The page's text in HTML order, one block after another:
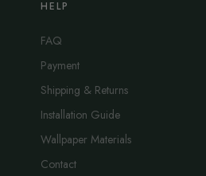
HELP
FAQ
Payment
Shipping & Returns
Installation Guide
Wallpaper Materials
Contact